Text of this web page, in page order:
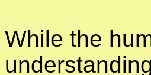
While the